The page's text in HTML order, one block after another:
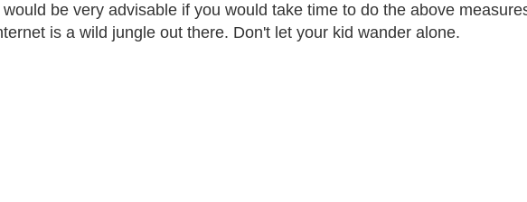
would be very advisable if you would take time to do the above
is a wild jungle out there. Don't let your kid wander alone.